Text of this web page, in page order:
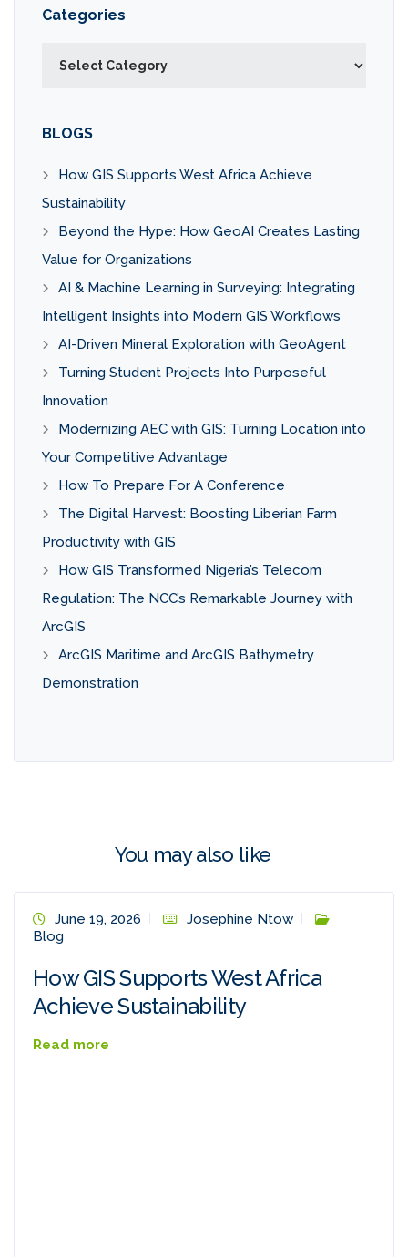
Categories
BLOGS
How GIS Supports West Africa Achieve
Sustainability
Beyond the Hype: How GeoAI Creates Lasting
Value for Organizations
AI & Machine Learning in Surveying: Integrating
Intelligent Insights into Modern GIS Workflows
AI-Driven Mineral Exploration with GeoAgent
Turning Student Projects Into Purposeful
Innovation
Modernizing AEC with GIS: Turning Location into
Your Competitive Advantage
How To Prepare For A Conference
The Digital Harvest: Boosting Liberian Farm
Productivity with GIS
How GIS Transformed Nigeria’s Telecom
Regulation: The NCC’s Remarkable Journey with
ArcGIS
ArcGIS Maritime and ArcGIS Bathymetry
Demonstration
You may also like
June 19, 2026
Josephine Ntow
Blog
How GIS Supports West Africa
Achieve Sustainability
Read more